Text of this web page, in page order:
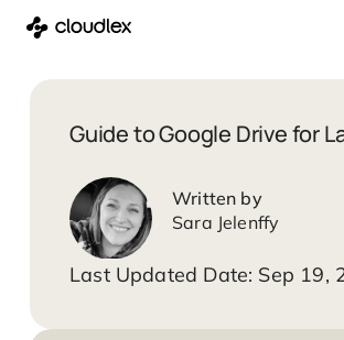
Skip
content
Guide to Google Drive for
Sara Jelenffy
Sep 19,